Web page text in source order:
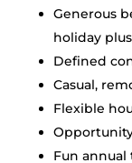
Generous
holiday
Defined
Casual,
Flexible
Fun